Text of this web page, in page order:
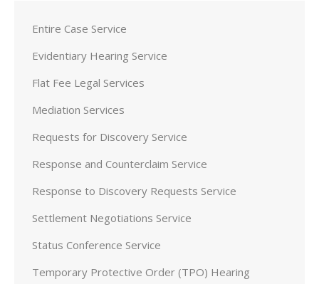
Entire Case Service
Evidentiary Hearing Service
Flat Fee Legal Services
Mediation Services
Requests for Discovery Service
Response and Counterclaim Service
Response to Discovery Requests Service
Settlement Negotiations Service
Status Conference Service
Temporary Protective Order (TPO) Hearing